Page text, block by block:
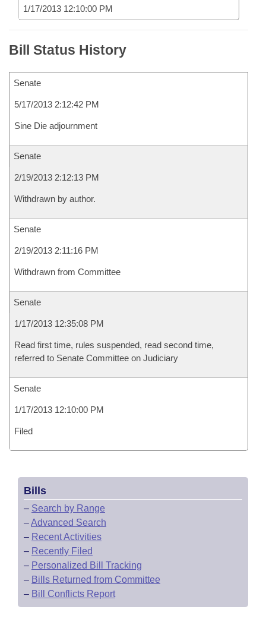
1/17/2013 12:10:00 PM
Bill Status History
Senate
5/17/2013 2:12:42 PM
Sine Die adjournment
Senate
2/19/2013 2:12:13 PM
Withdrawn by author.
Senate
2/19/2013 2:11:16 PM
Withdrawn from Committee
Senate
1/17/2013 12:35:08 PM
Read first time, rules suspended, read second time,
referred to Senate Committee on Judiciary
Senate
1/17/2013 12:10:00 PM
Filed
Bills
– Search by Range
–Advanced Search
– Recent Activities
– Recently Filed
– Personalized Bill Tracking
– Bills Returned from Committee
– Bill Conflicts Report